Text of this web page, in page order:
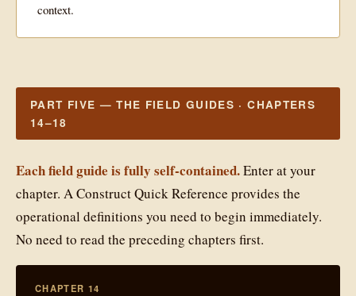
context.
PART FIVE — THE FIELD GUIDES · CHAPTERS
14–18
Each field guide is fully self-contained.Enter at your
chapter. A Construct Quick Reference provides the
operational definitions you need to begin immediately.
No need to read the preceding chapters first.
CHAPTER 14